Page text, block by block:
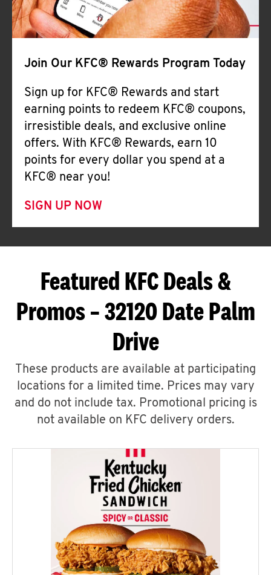
Join Our KFC® Rewards Program Today
Sign up for KFC® Rewards and start
earning points to redeem KFC® coupons,
irresistible deals, and exclusive online
offers. With KFC® Rewards, earn 10
points for every dollar you spend at a
KFC® near you!
SIGN UP NOW
Featured KFC Deals &
Promos – 32120 Date Palm
Drive
These products are available at participating
locations for a limited time. Prices may vary
and do not include tax. Promotional pricing is
not available on KFC delivery orders.